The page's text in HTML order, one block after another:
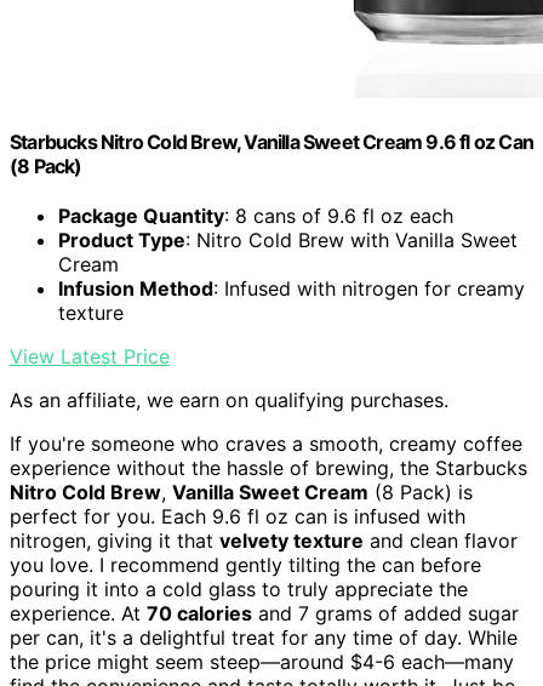
Starbucks Nitro Cold Brew, Vanilla Sweet Cream 9.6 fl oz Can
(8 Pack)
Package Quantity: 8 cans of 9.6 fl oz each
Product Type: Nitro Cold Brew with Vanilla Sweet
Cream
Infusion Method: Infused with nitrogen for creamy
texture
View Latest Price
As an affiliate, we earn on qualifying purchases.
If you're someone who craves a smooth, creamy coffee
experience without the hassle of brewing, the Starbucks
Nitro Cold Brew, Vanilla Sweet Cream (8 Pack) is
perfect for you. Each 9.6 fl oz can is infused with
nitrogen, giving it that velvety texture and clean flavor
you love. I recommend gently tilting the can before
pouring it into a cold glass to truly appreciate the
experience. At 70 calories and 7 grams of added sugar
per can, it's a delightful treat for any time of day. While
the price might seem steep—around $4-6 each—many